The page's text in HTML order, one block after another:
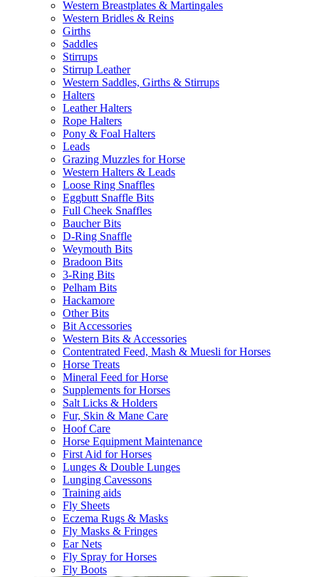
Western Breastplates & Martingales
Western Bridles & Reins
Girths
Saddles
Stirrups
Stirrup Leather
Western Saddles, Girths & Stirrups
Halters
Leather Halters
Rope Halters
Pony & Foal Halters
Leads
Grazing Muzzles for Horse
Western Halters & Leads
Loose Ring Snaffles
Eggbutt Snaffle Bits
Full Cheek Snaffles
Baucher Bits
D-Ring Snaffle
Weymouth Bits
Bradoon Bits
3-Ring Bits
Pelham Bits
Hackamore
Other Bits
Bit Accessories
Western Bits & Accessories
Contentrated Feed, Mash & Muesli for Horses
Horse Treats
Mineral Feed for Horse
Supplements for Horses
Salt Licks & Holders
Fur, Skin & Mane Care
Hoof Care
Horse Equipment Maintenance
First Aid for Horses
Lunges & Double Lunges
Lunging Cavessons
Training aids
Fly Sheets
Eczema Rugs & Masks
Fly Masks & Fringes
Ear Nets
Fly Spray for Horses
Fly Boots